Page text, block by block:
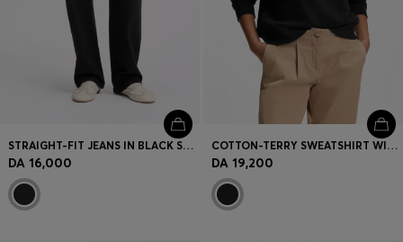
STRAIGHT-FIT JEANS IN BLACK STRETCH DENIM
DA 16,000
COTTON-TERRY SWEATSHIRT WITH HANDWRITTEN LOGO
DA 19,200